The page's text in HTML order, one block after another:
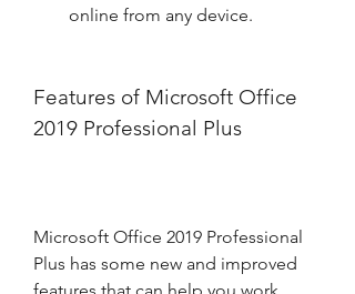
online from any device.
Features of Microsoft Office
2019 Professional Plus
Microsoft Office 2019 Professional
Plus has some new and improved